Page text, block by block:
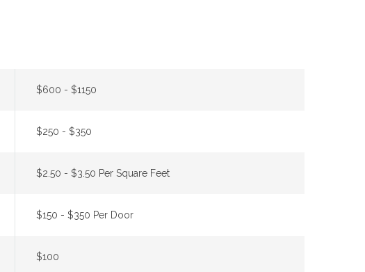
$600 - $1150
$250 - $350
$2.50 - $3.50 Per Square Feet
$150 - $350 Per Door
$100